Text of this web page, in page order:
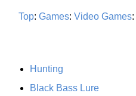
Top: Games: Video Games:
Hunting
Black Bass Lure